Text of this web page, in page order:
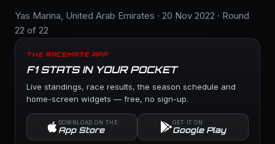
Yas Marina, United Arab Emirates · 20 Nov 2022 · Round
22 of 22
THE RACEMATE APP
F1 STATS IN YOUR POCKET
Live standings, race results, the season schedule and
home-screen widgets — free, no sign-up.
DOWNLOAD ON THE
App Store
GET IT ON
Google Play